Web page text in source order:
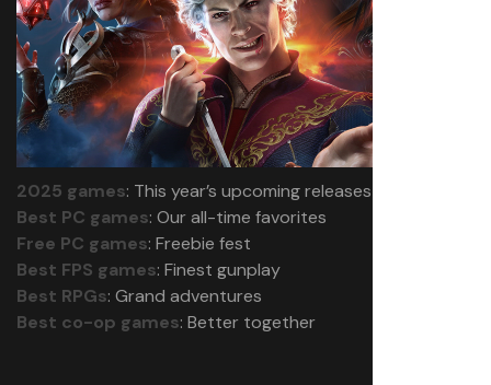
2025 games: This year’s upcoming releases
Best PC games: Our all-time favorites
Free PC games: Freebie fest
Best FPS games: Finest gunplay
Best RPGs: Grand adventures
Best co-op games: Better together